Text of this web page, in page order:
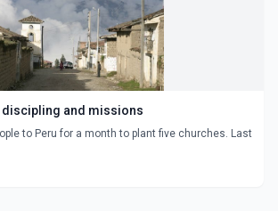
discipling and missions
to Peru for a month to plant five churches. Last